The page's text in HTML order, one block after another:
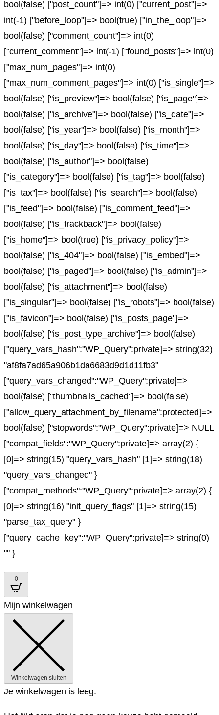
bool(false) ["post_count"]=> int(0) ["current_post"]=>
int(-1) ["before_loop"]=> bool(true) ["in_the_loop"]=>
bool(false) ["comment_count"]=> int(0)
["current_comment"]=> int(-1) ["found_posts"]=> int(0)
["max_num_pages"]=> int(0)
["max_num_comment_pages"]=> int(0) ["is_single"]=>
bool(false) ["is_preview"]=> bool(false) ["is_page"]=>
bool(false) ["is_archive"]=> bool(false) ["is_date"]=>
bool(false) ["is_year"]=> bool(false) ["is_month"]=>
bool(false) ["is_day"]=> bool(false) ["is_time"]=>
bool(false) ["is_author"]=> bool(false)
["is_category"]=> bool(false) ["is_tag"]=> bool(false)
["is_tax"]=> bool(false) ["is_search"]=> bool(false)
["is_feed"]=> bool(false) ["is_comment_feed"]=>
bool(false) ["is_trackback"]=> bool(false)
["is_home"]=> bool(true) ["is_privacy_policy"]=>
bool(false) ["is_404"]=> bool(false) ["is_embed"]=>
bool(false) ["is_paged"]=> bool(false) ["is_admin"]=>
bool(false) ["is_attachment"]=> bool(false)
["is_singular"]=> bool(false) ["is_robots"]=> bool(false)
["is_favicon"]=> bool(false) ["is_posts_page"]=>
bool(false) ["is_post_type_archive"]=> bool(false)
["query_vars_hash":"WP_Query":private]=> string(32)
"af8fa7ad65a906b1da6683d9d1d11fb3"
["query_vars_changed":"WP_Query":private]=>
bool(false) ["thumbnails_cached"]=> bool(false)
["allow_query_attachment_by_filename":protected]=>
bool(false) ["stopwords":"WP_Query":private]=> NULL
["compat_fields":"WP_Query":private]=> array(2) {
[0]=> string(15) "query_vars_hash" [1]=> string(18)
"query_vars_changed" }
["compat_methods":"WP_Query":private]=> array(2) {
[0]=> string(16) "init_query_flags" [1]=> string(15)
"parse_tax_query" }
["query_cache_key":"WP_Query":private]=> string(0)
"" }
0
Mijn winkelwagen
Winkelwagen sluiten
Je winkelwagen is leeg.